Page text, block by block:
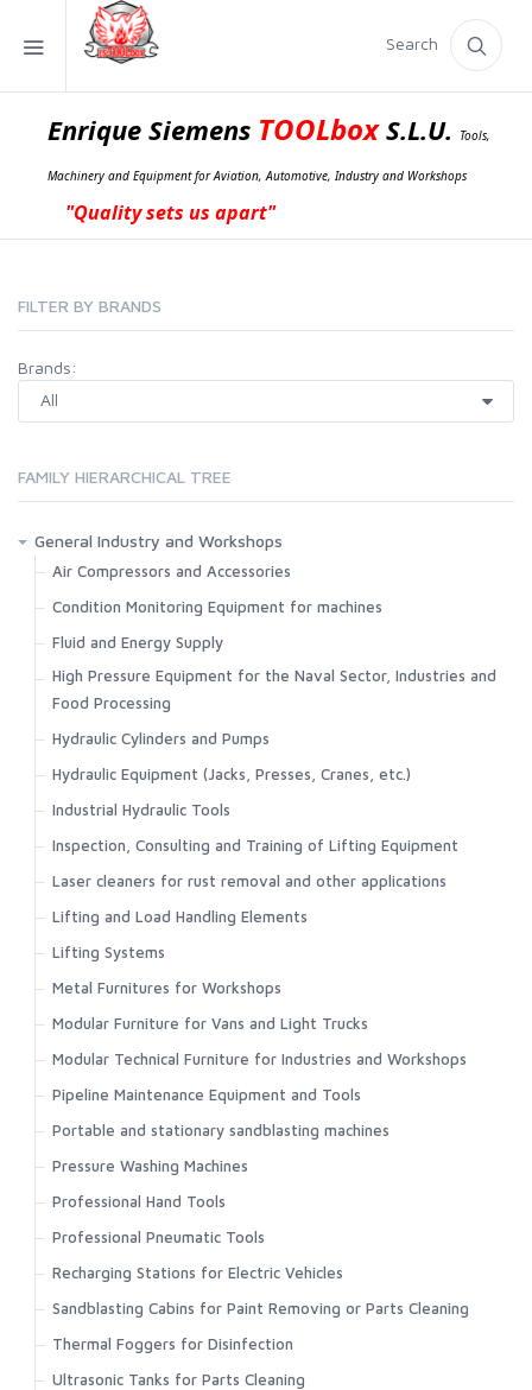
Search
Enrique Siemens TOOLboxS.L.U. Tools,
Machinery and Equipment for Aviation, Automotive, Industry and Workshops
"Quality sets us apart"
FILTER BY BRANDS
Brands:
FAMILY HIERARCHICAL TREE
General Industry and Workshops
Air Compressors and Accessories
Condition Monitoring Equipment for machines
Fluid and Energy Supply
High Pressure Equipment for the Naval Sector, Industries and
Food Processing
Hydraulic Cylinders and Pumps
Hydraulic Equipment (Jacks, Presses, Cranes, etc.)
Industrial Hydraulic Tools
Inspection, Consulting and Training of Lifting Equipment
Laser cleaners for rust removal and other applications
Lifting and Load Handling Elements
Lifting Systems
Metal Furnitures for Workshops
Modular Furniture for Vans and Light Trucks
Modular Technical Furniture for Industries and Workshops
Pipeline Maintenance Equipment and Tools
Portable and stationary sandblasting machines
Pressure Washing Machines
Professional Hand Tools
Professional Pneumatic Tools
Recharging Stations for Electric Vehicles
Sandblasting Cabins for Paint Removing or Parts Cleaning
Thermal Foggers for Disinfection
Ultrasonic Tanks for Parts Cleaning